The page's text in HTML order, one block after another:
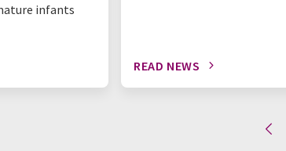
infants
READ NEWS